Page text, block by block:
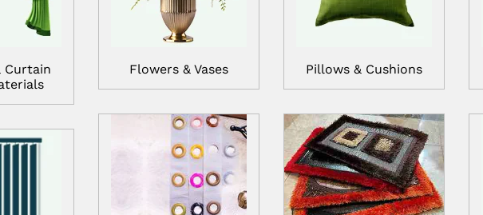
Curtain
Flowers & Vases Pillows & Cushions